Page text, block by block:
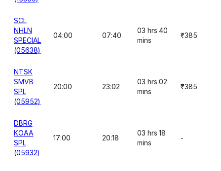
SCL
NHLN
SPECIAL
(05638)
04:00 07:40
03 hrs 40
mins
₹385
NTSK
SMVB
SPL
(05952)
20:00 23:02
03 hrs 02
mins
₹385
DBRG
KOAA
SPL
(05932)
17:00 20:18
03 hrs 18
mins
-